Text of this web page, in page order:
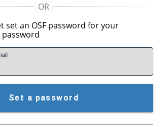
set an OSF password for your
Set a password